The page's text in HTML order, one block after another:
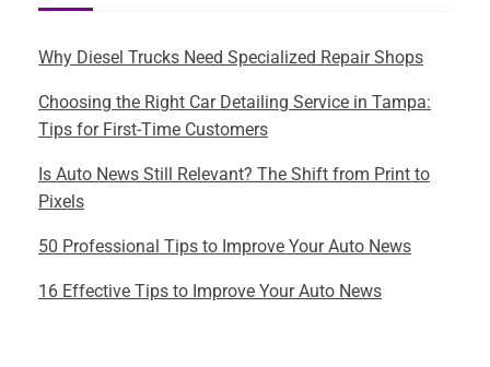
Why Diesel Trucks Need Specialized Repair Shops
Choosing the Right Car Detailing Service in Tampa:
Tips for First-Time Customers
Is Auto News Still Relevant? The Shift from Print to
Pixels
50 Professional Tips to Improve Your Auto News
16 Effective Tips to Improve Your Auto News